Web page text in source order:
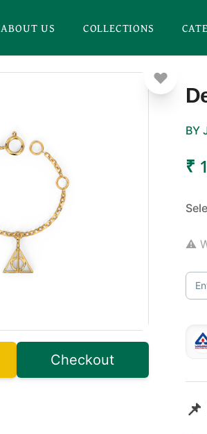
ABOUT US COLLECTIONS
Checkout
BY
₹
⚠